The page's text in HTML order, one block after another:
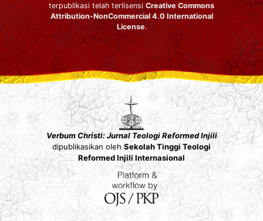
terpublikasi telah terlisensi Creative Commons
Attribution-NonCommercial 4.0 International
License.
Verbum Christi: Jurnal Teologi Reformed Injili
dipublikasikan oleh Sekolah Tinggi Teologi
Reformed Injili Internasional